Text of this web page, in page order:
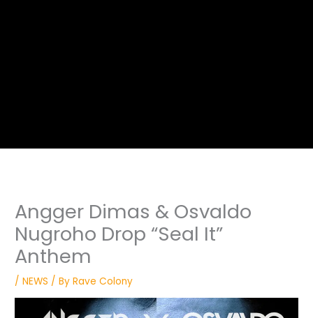
Angger Dimas & Osvaldo
Nugroho Drop “Seal It”
Anthem
/NEWS / ByRave Colony